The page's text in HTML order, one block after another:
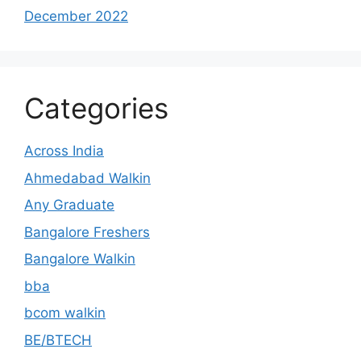
December 2022
Categories
Across India
Ahmedabad Walkin
Any Graduate
Bangalore Freshers
Bangalore Walkin
bba
bcom walkin
BE/BTECH